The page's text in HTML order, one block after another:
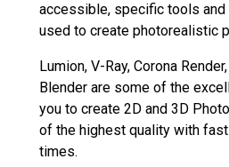
accessible, specific tools
used to create photorealistic
Lumion, V-Ray, Corona
Blender are some of the
you to create 2D and 3D
of the highest quality with
times.